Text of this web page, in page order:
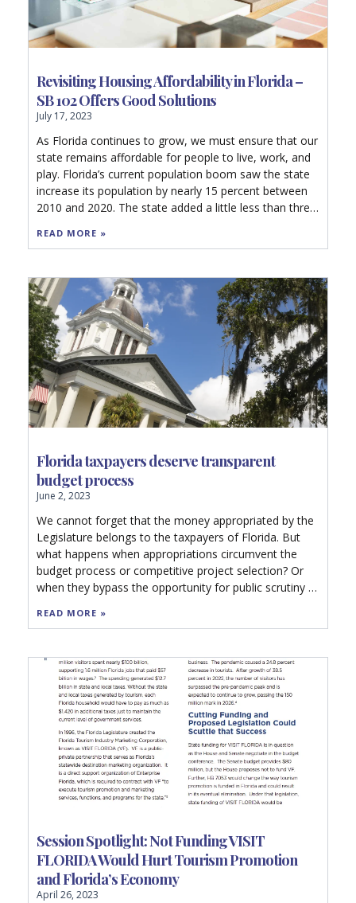
Revisiting Housing Affordability in Florida –
SB 102 Offers Good Solutions
July 17, 2023
As Florida continues to grow, we must ensure that our
state remains affordable for people to live, work, and
play. Florida’s current population boom saw the state
increase its population by nearly 15 percent between
2010 and 2020. The state added a little less than three
the fastest growing state in the nation, and we should
pressures.
READ MORE »
Florida taxpayers deserve transparent
budget process
June 2, 2023
We cannot forget that the money appropriated by the
Legislature belongs to the taxpayers of Florida. But
what happens when appropriations circumvent the
budget process or competitive project selection? Or
when they bypass the opportunity for public scrutiny or
READ MORE »
Session Spotlight: Not Funding VISIT
FLORIDA Would Hurt Tourism Promotion
and Florida’s Economy
April 26, 2023